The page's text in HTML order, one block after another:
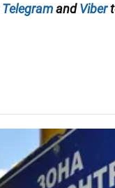
TelegramandViber